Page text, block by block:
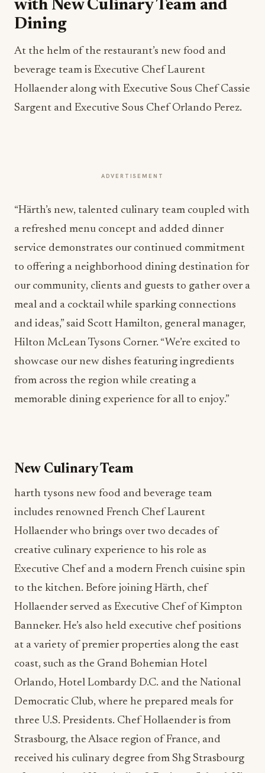
with New Culinary Team and
Dining
At the helm of the restaurant’s new food and
beverage team is Executive Chef Laurent
Hollaender along with Executive Sous Chef Cassie
Sargent and Executive Sous Chef Orlando Perez.
ADVERTISEMENT
“Härth’s new, talented culinary team coupled with
a refreshed menu concept and added dinner
service demonstrates our continued commitment
to offering a neighborhood dining destination for
our community, clients and guests to gather over a
meal and a cocktail while sparking connections
and ideas,” said Scott Hamilton, general manager,
Hilton McLean Tysons Corner. “We’re excited to
showcase our new dishes featuring ingredients
from across the region while creating a
memorable dining experience for all to enjoy.”
New Culinary Team
harth tysons new food and beverage team
includes renowned French Chef Laurent
Hollaender who brings over two decades of
creative culinary experience to his role as
Executive Chef and a modern French cuisine spin
to the kitchen. Before joining Härth, chef
Hollaender served as Executive Chef of Kimpton
Banneker. He’s also held executive chef positions
at a variety of premier properties along the east
coast, such as the Grand Bohemian Hotel
Orlando, Hotel Lombardy D.C. and the National
Democratic Club, where he prepared meals for
three U.S. Presidents. Chef Hollaender is from
Strasbourg, the Alsace region of France, and
received his culinary degree from Shg Strasbourg